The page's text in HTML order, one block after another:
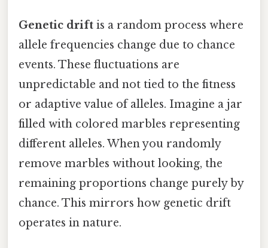
Genetic drift is a random process where
allele frequencies change due to chance
events. These fluctuations are
unpredictable and not tied to the fitness
or adaptive value of alleles. Imagine a jar
filled with colored marbles representing
different alleles. When you randomly
remove marbles without looking, the
remaining proportions change purely by
chance. This mirrors how genetic drift
operates in nature.